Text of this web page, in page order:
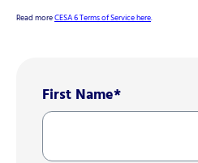
Read moreCESA 6 Terms of Service here.
First Name*